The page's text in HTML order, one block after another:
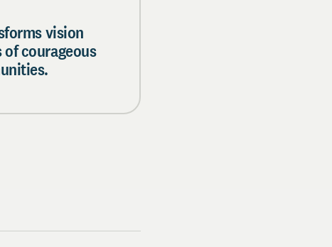
vision
courageous